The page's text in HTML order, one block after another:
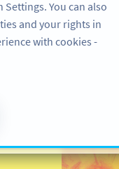
LEARN SUPPORT
You can also
and your rights in
with cookies -